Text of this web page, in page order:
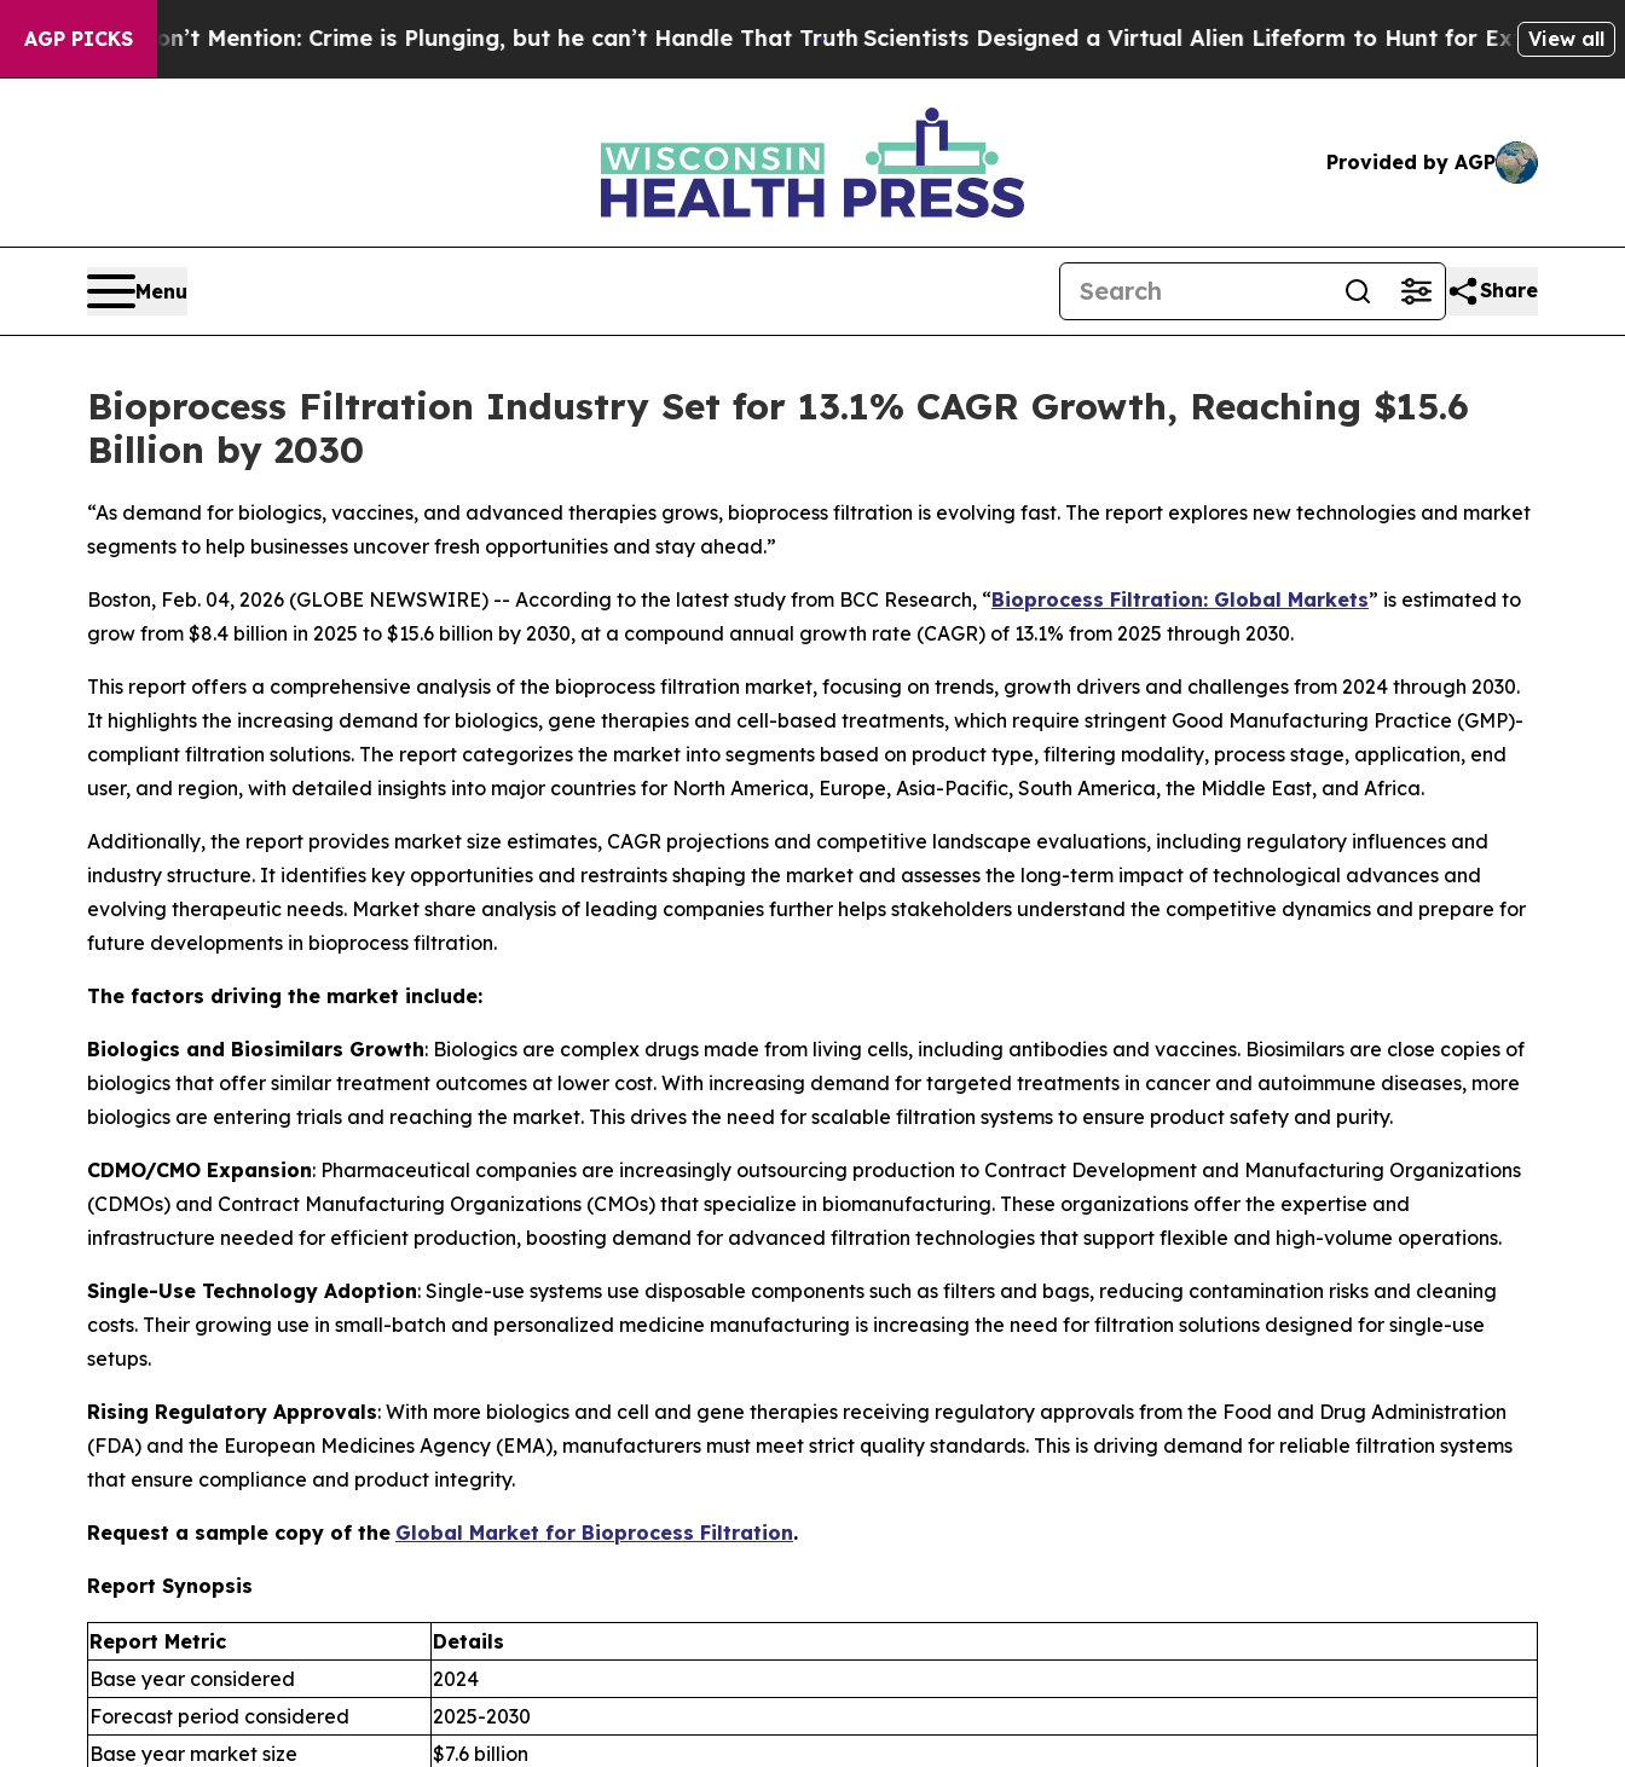
AGP PICKS
Mention: Crime is Plunging, but he can’t Handle That TruthScientists Designed a Virtual Alien Lifeform to Hunt for Extraterrestrials About
View all
Provided by AGP
Menu Share
Bioprocess Filtration Industry Set for 13.1% CAGR Growth, Reaching $15.6
Billion by 2030
“As demand for biologics, vaccines, and advanced therapies grows, bioprocess filtration is evolving fast. The report explores new technologies and market
segments to help businesses uncover fresh opportunities and stay ahead.”
Boston, Feb. 04, 2026 (GLOBE NEWSWIRE) -- According to the latest study from BCC Research, “Bioprocess Filtration: Global Markets” is estimated to
grow from $8.4 billion in 2025 to $15.6 billion by 2030, at a compound annual growth rate (CAGR) of 13.1% from 2025 through 2030.
This report offers a comprehensive analysis of the bioprocess filtration market, focusing on trends, growth drivers and challenges from 2024 through 2030.
It highlights the increasing demand for biologics, gene therapies and cell-based treatments, which require stringent Good Manufacturing Practice (GMP)-
compliant filtration solutions. The report categorizes the market into segments based on product type, filtering modality, process stage, application, end
user, and region, with detailed insights into major countries for North America, Europe, Asia-Pacific, South America, the Middle East, and Africa.
Additionally, the report provides market size estimates, CAGR projections and competitive landscape evaluations, including regulatory influences and
industry structure. It identifies key opportunities and restraints shaping the market and assesses the long-term impact of technological advances and
evolving therapeutic needs. Market share analysis of leading companies further helps stakeholders understand the competitive dynamics and prepare for
future developments in bioprocess filtration.
The factors driving the market include:
Biologics and Biosimilars Growth: Biologics are complex drugs made from living cells, including antibodies and vaccines. Biosimilars are close copies of
biologics that offer similar treatment outcomes at lower cost. With increasing demand for targeted treatments in cancer and autoimmune diseases, more
biologics are entering trials and reaching the market. This drives the need for scalable filtration systems to ensure product safety and purity.
CDMO/CMO Expansion: Pharmaceutical companies are increasingly outsourcing production to Contract Development and Manufacturing Organizations
(CDMOs) and Contract Manufacturing Organizations (CMOs) that specialize in biomanufacturing. These organizations offer the expertise and
infrastructure needed for efficient production, boosting demand for advanced filtration technologies that support flexible and high-volume operations.
Single-Use Technology Adoption: Single-use systems use disposable components such as filters and bags, reducing contamination risks and cleaning
costs. Their growing use in small-batch and personalized medicine manufacturing is increasing the need for filtration solutions designed for single-use
setups.
Rising Regulatory Approvals: With more biologics and cell and gene therapies receiving regulatory approvals from the Food and Drug Administration
(FDA) and the European Medicines Agency (EMA), manufacturers must meet strict quality standards. This is driving demand for reliable filtration systems
that ensure compliance and product integrity.
Request a sample copy of the Global Market for Bioprocess Filtration.
Report Synopsis
Report Metric
Details
Base year considered
2024
Forecast period considered
2025-2030
Base year market size
$7.6 billion